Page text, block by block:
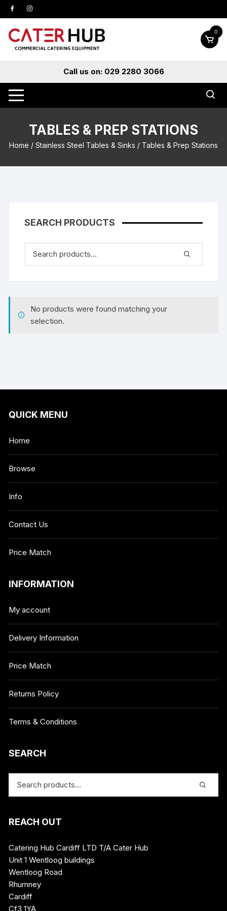
Skip
to
content
0
Call us on: 029 2280 3066
TABLES & PREP STATIONS
Home / Stainless Steel Tables & Sinks / Tables & Prep Stations
No products were found matching your
selection.
SEARCH PRODUCTS
QUICK MENU
Home
Browse
Info
Contact Us
Price Match
INFORMATION
My account
Delivery Information
Price Match
Returns Policy
Terms & Conditions
SEARCH
REACH OUT
Catering Hub Cardiff LTD T/A Cater Hub
Unit 1 Wentloog buildings
Wentloog Road
Rhumney
Cardiff
Cf3 1YA